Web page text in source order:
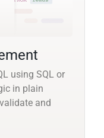
using SQL or
in plain
and